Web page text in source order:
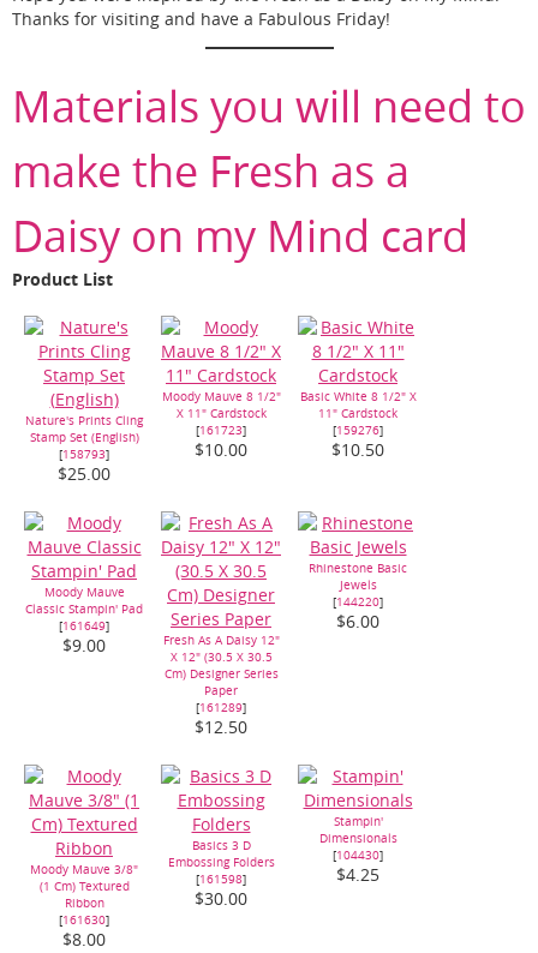
Thanks for visiting and have a Fabulous Friday!
Materials you will need to
make the Fresh as a
Daisy on my Mind card
Product List
Nature's Prints Cling
Stamp Set (English)
[158793]
$25.00
Moody Mauve 8 1/2"
X 11" Cardstock
[161723]
$10.00
Basic White 8 1/2" X
11" Cardstock
[159276]
$10.50
Moody Mauve
Classic Stampin' Pad
[161649]
$9.00
Fresh As A Daisy 12"
X 12" (30.5 X 30.5
Cm) Designer Series
Paper
[161289]
$12.50
Rhinestone Basic
Jewels
[144220]
$6.00
Moody Mauve 3/8"
(1 Cm) Textured
Ribbon
[161630]
$8.00
Basics 3 D
Embossing Folders
[161598]
$30.00
Stampin'
Dimensionals
[104430]
$4.25